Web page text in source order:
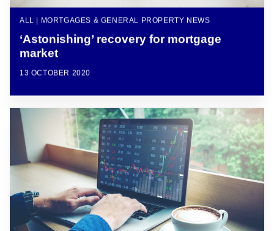
ALL | MORTGAGES & GENERAL PROPERTY NEWS
‘Astonishing’ recovery for mortgage
market
13 OCTOBER 2020